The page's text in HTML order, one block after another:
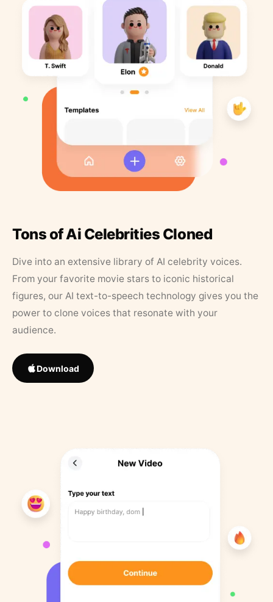
Tons of Ai Celebrities Cloned
Dive into an extensive library of AI celebrity voices.
From your favorite movie stars to iconic historical
figures, our AI text-to-speech technology gives you the
power to clone voices that resonate with your
audience.
Download